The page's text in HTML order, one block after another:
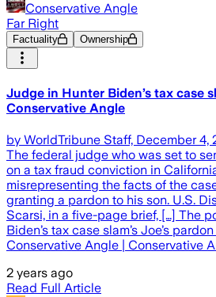
Conservative Angle
Far Right
Factuality Ownership
Judge in Hunter Biden’s tax case
Conservative Angle
by WorldTribune Staff, December 4,
The federal judge who was set to
on a tax fraud conviction in
misrepresenting the facts of the
granting a pardon to his son. U.S.
Scarsi, in a five-page brief, […] The
Biden’s tax case slam’s Joe’s
Conservative Angle | Conservative
2 years ago
Read Full Article